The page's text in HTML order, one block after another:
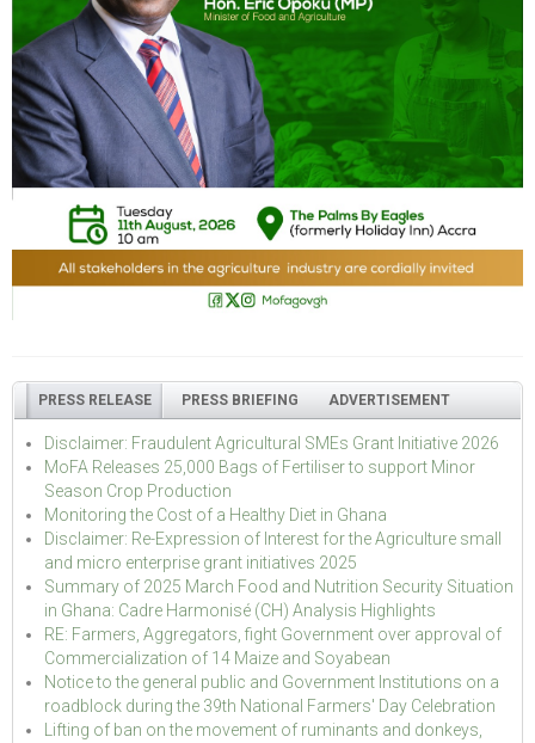
PRESS RELEASE PRESS BRIEFING ADVERTISEMENT
Disclaimer: Fraudulent Agricultural SMEs Grant Initiative 2026
MoFA Releases 25,000 Bags of Fertiliser to support Minor
Season Crop Production
Monitoring the Cost of a Healthy Diet in Ghana
Disclaimer: Re-Expression of Interest for the Agriculture small
and micro enterprise grant initiatives 2025
Summary of 2025 March Food and Nutrition Security Situation
in Ghana: Cadre Harmonisé (CH) Analysis Highlights
RE: Farmers, Aggregators, fight Government over approval of
Commercialization of 14 Maize and Soyabean
Notice to the general public and Government Institutions on a
roadblock during the 39th National Farmers' Day Celebration
Lifting of ban on the movement of ruminants and donkeys,